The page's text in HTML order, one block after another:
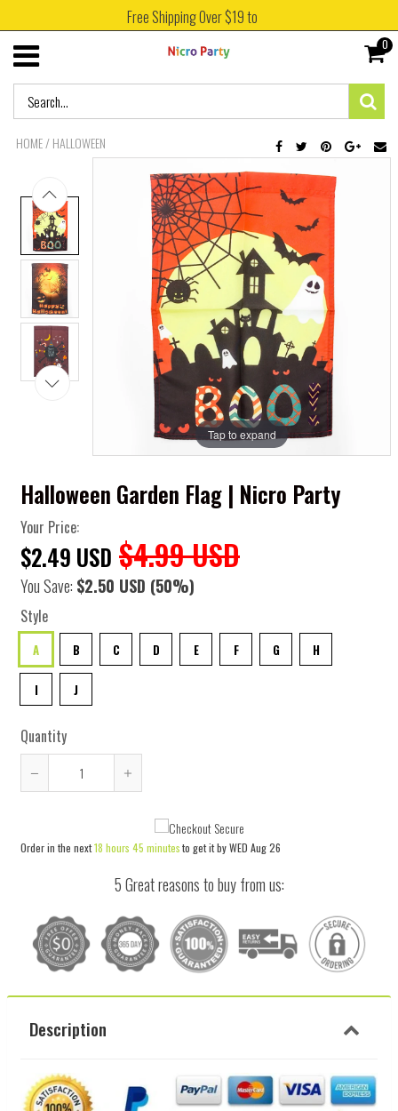
Free Shipping Over $19 to
0
HOME/HALLOWEEN
Tap to expand
Halloween Garden Flag | Nicro Party
Your Price:
$2.49 USD $4.99 USD
You Save: $2.50 USD (50%)
Style
A B C D E F G H
I J
Quantity
Reduce
by
Increase
quantity
by
Order in the next18 hours 45 minutesto get it byWED Aug 26
5 Great reasons to buy from us:
Description